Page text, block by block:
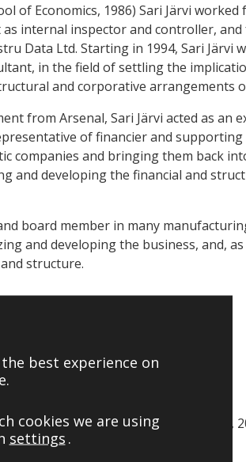
of Economics, 1986) Sari Järvi
internal inspector and controller, and
Data Ltd. Starting in 1994, Sari Järvi
in the field of settling the
and corporative arrangements
from Arsenal, Sari Järvi acted as an
of financier and
companies and bringing them back
and developing the financial and
board member in many
and developing the business, and,
structure.
company and finances management’,
best experience on
cookies we are using
settings .